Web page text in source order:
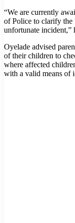
“We are currently
of Police to clarify
unfortunate incident,”
Oyelade advised
of their children to
where affected
with a valid means of